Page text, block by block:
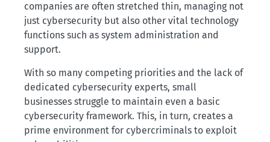
companies are often stretched thin, managing not
just cybersecurity but also other vital technology
functions such as system administration and
support.
With so many competing priorities and the lack of
dedicated cybersecurity experts, small
businesses struggle to maintain even a basic
cybersecurity framework. This, in turn, creates a
prime environment for cybercriminals to exploit